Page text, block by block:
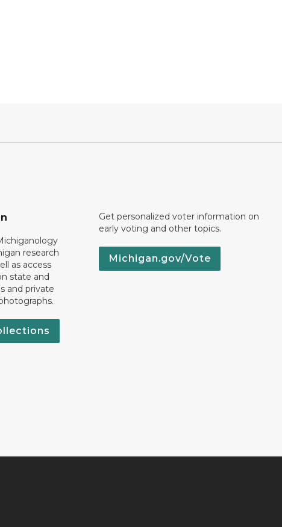
research
as access
state and
and private
Get personalized voter information on
early voting and other topics.
Michigan.gov/Vote